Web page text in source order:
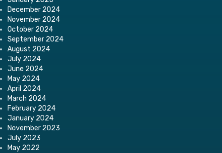
December 2024
November 2024
October 2024
September 2024
August 2024
July 2024
June 2024
May 2024
April 2024
March 2024
February 2024
January 2024
November 2023
July 2023
May 2022